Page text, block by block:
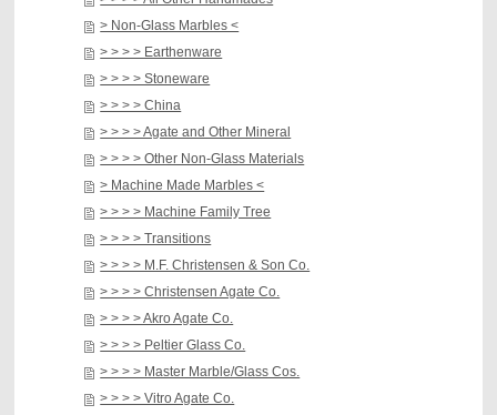
> Non-Glass Marbles <
> > > > Earthenware
> > > > Stoneware
> > > > China
> > > > Agate and Other Mineral
> > > > Other Non-Glass Materials
> Machine Made Marbles <
> > > > Machine Family Tree
> > > > Transitions
> > > > M.F. Christensen & Son Co.
> > > > Christensen Agate Co.
> > > > Akro Agate Co.
> > > > Peltier Glass Co.
> > > > Master Marble/Glass Cos.
> > > > Vitro Agate Co.